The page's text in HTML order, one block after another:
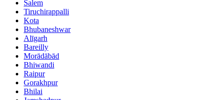
Salem
Tiruchirappalli
Kota
Bhubaneshwar
Alīgarh
Bareilly
Morādābād
Bhiwandi
Raipur
Gorakhpur
Bhilai